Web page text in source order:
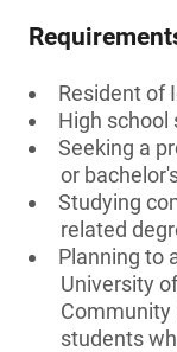
Resident of
High school
Seeking a
or
Studying
related
Planning to
University
Community
students